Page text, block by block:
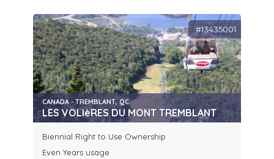
#13435001
CANADA - TREMBLANT, QC
LES VOLIèRES DU MONT TREMBLANT
Biennial Right to Use Ownership
Even Years usage